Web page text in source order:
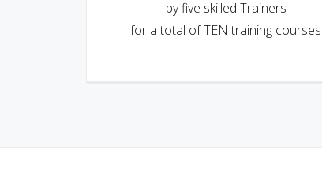
by five skilled Trainers
for a total of TEN training courses